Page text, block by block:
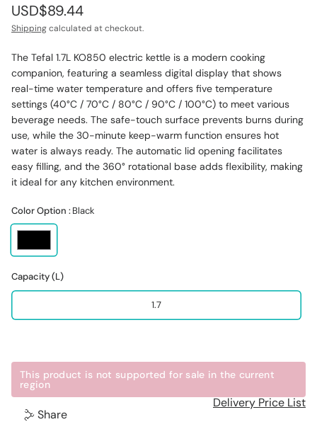
USD$89.44
Shippingcalculated at checkout.
The Tefal 1.7L KO850 electric kettle is a modern cooking
companion, featuring a seamless digital display that shows
real-time water temperature and offers five temperature
settings (40°C / 70°C / 80°C / 90°C / 100°C) to meet various
beverage needs. The safe-touch surface prevents burns during
use, while the 30-minute keep-warm function ensures hot
water is always ready. The automatic lid opening facilitates
easy filling, and the 360° rotational base adds flexibility, making
it ideal for any kitchen environment.
Color Option :Black
Capacity (L)
1.7
This product is not supported for sale in the current
region
Share
Delivery Price List